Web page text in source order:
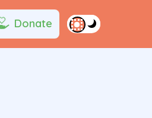
Donate